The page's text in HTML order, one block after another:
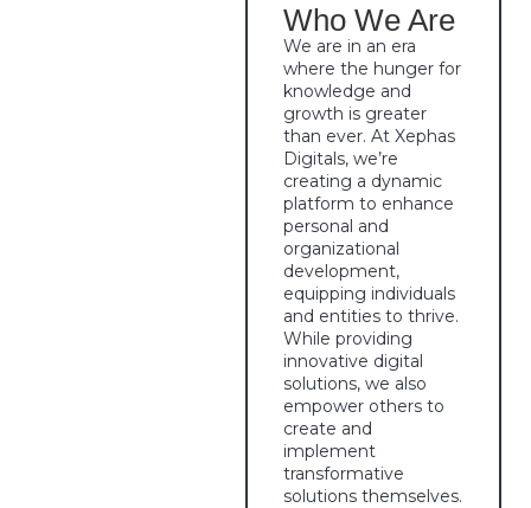
Who We Are
We are in an era
where the hunger for
knowledge and
growth is greater
than ever. At Xephas
Digitals, we’re
creating a dynamic
platform to enhance
personal and
organizational
development,
equipping individuals
and entities to thrive.
While providing
innovative digital
solutions, we also
empower others to
create and
implement
transformative
solutions themselves.